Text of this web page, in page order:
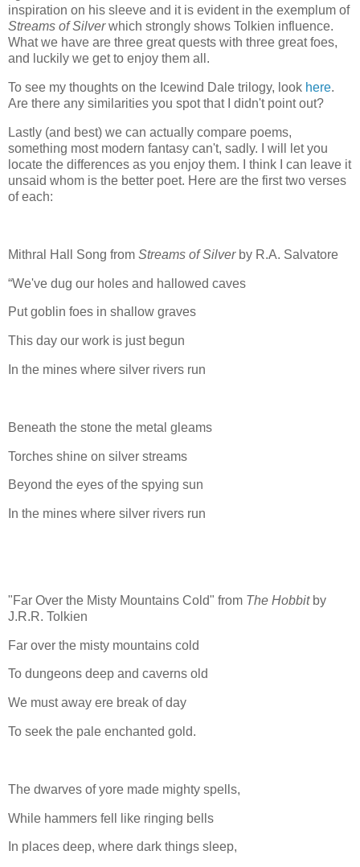
inspiration on his sleeve and it is evident in the exemplum of
Streams of Silverwhich strongly shows Tolkien influence.
What we have are three great quests with three great foes,
and luckily we get to enjoy them all.
To see my thoughts on the Icewind Dale trilogy, look here.
Are there any similarities you spot that I didn't point out?
Lastly (and best) we can actually compare poems,
something most modern fantasy can't, sadly. I will let you
locate the differences as you enjoy them. I think I can leave it
unsaid whom is the better poet. Here are the first two verses
of each:
Mithral Hall Song from Streams of Silverby R.A. Salvatore
“We've dug our holes and hallowed caves
Put goblin foes in shallow graves
This day our work is just begun
In the mines where silver rivers run
Beneath the stone the metal gleams
Torches shine on silver streams
Beyond the eyes of the spying sun
In the mines where silver rivers run
"Far Over the Misty Mountains Cold" from The Hobbitby
J.R.R. Tolkien
Far over the misty mountains cold
To dungeons deep and caverns old
We must away ere break of day
To seek the pale enchanted gold.
The dwarves of yore made mighty spells,
While hammers fell like ringing bells
In places deep, where dark things sleep,